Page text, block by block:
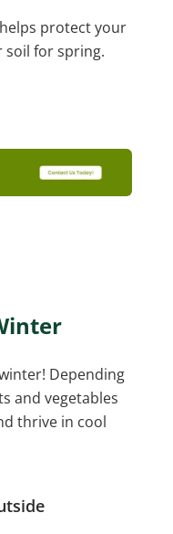
protect your
soil for spring.
Depending
and vegetables
thrive in cool